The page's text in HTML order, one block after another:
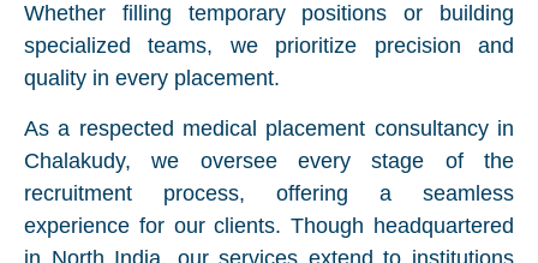
Whether filling temporary positions or building
specialized teams, we prioritize precision and
quality in every placement.
As a respected medical placement consultancy in
Chalakudy, we oversee every stage of the
recruitment process, offering a seamless
experience for our clients. Though headquartered
in North India, our services extend to institutions